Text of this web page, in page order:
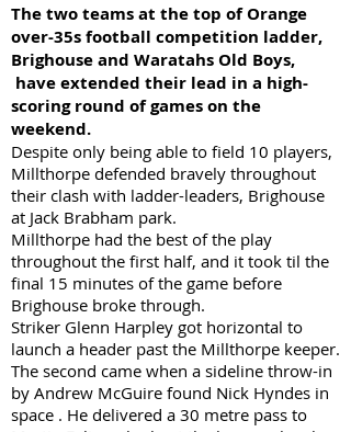
The two teams at the top of Orange
over-35s football competition ladder,
Brighouse and Waratahs Old Boys,
have extended their lead in a high-
scoring round of games on the
weekend.
Despite only being able to field 10 players,
Millthorpe defended bravely throughout
their clash with ladder-leaders, Brighouse
at Jack Brabham park.
Millthorpe had the best of the play
throughout the first half, and it took til the
final 15 minutes of the game before
Brighouse broke through.
Striker Glenn Harpley got horizontal to
launch a header past the Millthorpe keeper.
The second came when a sideline throw-in
by Andrew McGuire found Nick Hyndes in
space . He delivered a 30 metre pass to